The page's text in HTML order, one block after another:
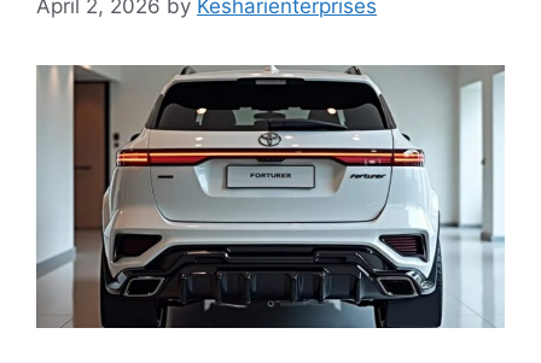
April 2, 2026 by Kesharienterprises